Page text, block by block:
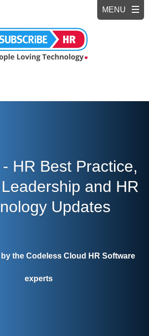
HR Best Practice,
and HR
Updates
the Codeless Cloud HR Software
experts